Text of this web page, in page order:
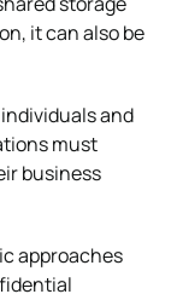
it can also be
and
must
business
approaches